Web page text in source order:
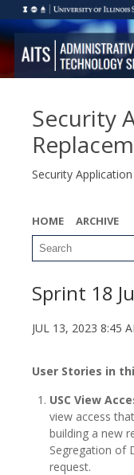
Security
Security
HOME ARCHIVE
Sprint 18
JUL 13, 2023 8:45
User Stories in
USC View
view access
building a new
Segregation of
request.